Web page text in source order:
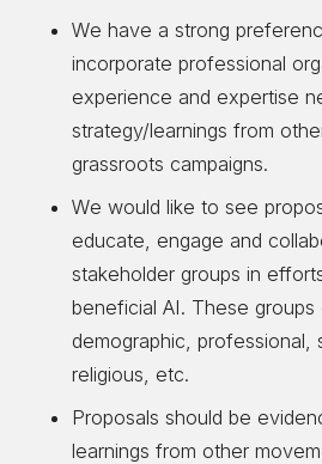
We have a strong
incorporate professional
experience and expertise
strategy/learnings from
grassroots campaigns.
We would like to see
educate, engage and
stakeholder groups in
beneficial AI. These groups
demographic, professional,
religious, etc.
Proposals should be
learnings from other